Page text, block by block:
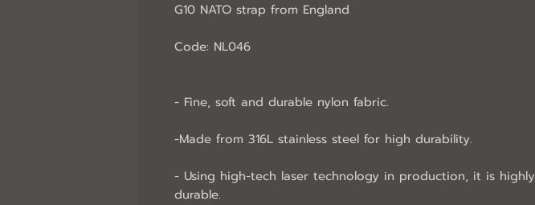
G10 NATO strap from England
Code: NL046
- Fine, soft and durable nylon fabric.
-Made from 316L stainless steel for high durability.
- Using high-tech laser technology in production, it is highly
durable.